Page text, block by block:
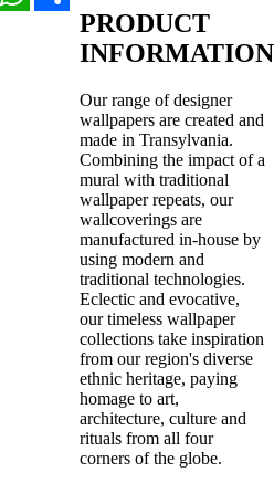
PRODUCT
INFORMATION
Our range of designer
wallpapers are created and
made in Transylvania.
Combining the impact of a
mural with traditional
wallpaper repeats, our
wallcoverings are
manufactured in-house by
using modern and
traditional technologies.
Eclectic and evocative,
our timeless wallpaper
collections take inspiration
from our region's diverse
ethnic heritage, paying
homage to art,
architecture, culture and
rituals from all four
corners of the globe.